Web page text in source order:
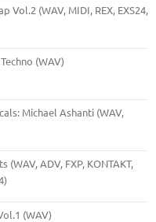
Vol.2 (WAV, MIDI, REX, EXS24,
(WAV)
Michael Ashanti (WAV,
(WAV, ADV, FXP, KONTAKT,
(WAV)